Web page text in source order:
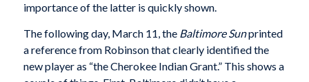
importance of the latter is quickly shown.
The following day, March 11, the Baltimore Sunprinted
a reference from Robinson that clearly identified the
new player as “the Cherokee Indian Grant.” This shows a